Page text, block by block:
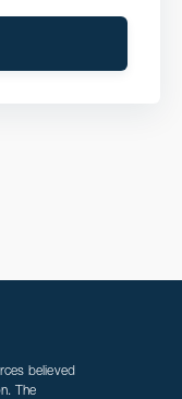
believed
The